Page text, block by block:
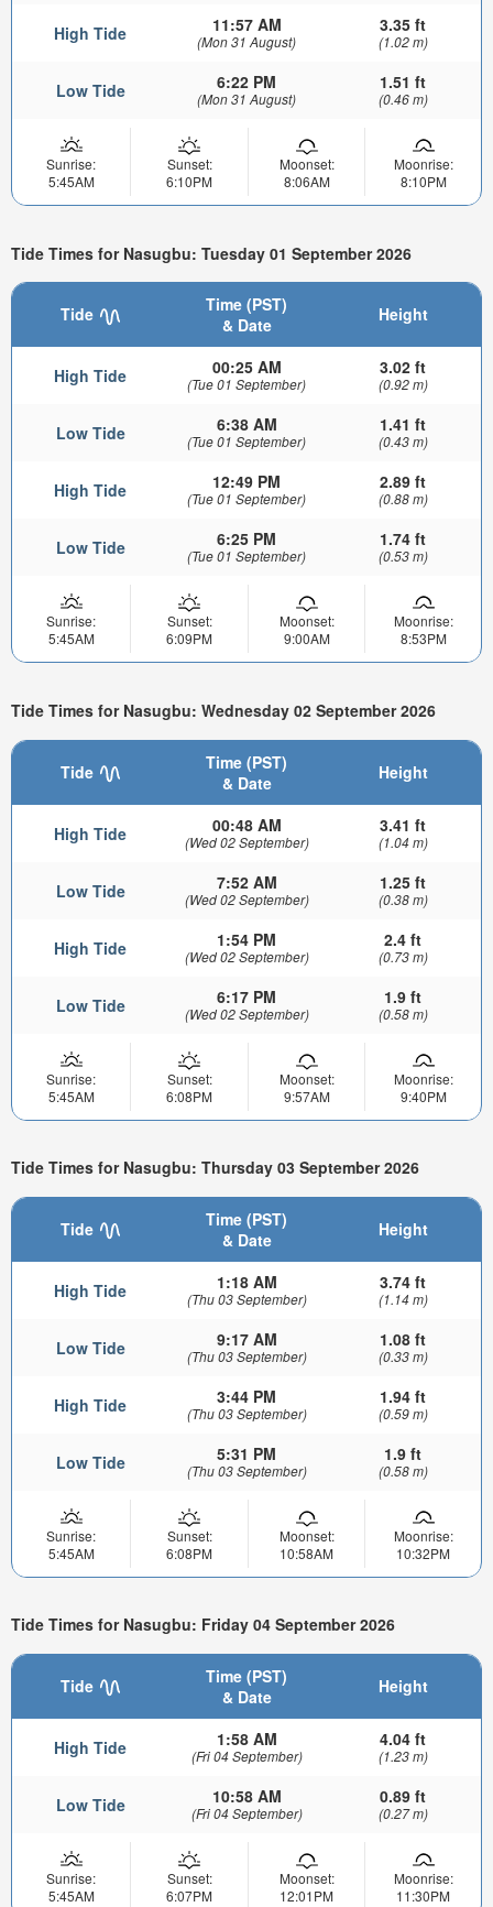
High Tide 11:57 AM
(Mon 31 August)
3.35 ft
(1.02 m)
Low Tide 6:22 PM
(Mon 31 August)
1.51 ft
(0.46 m)
Sunrise:
5:45AM
Sunset:
6:10PM
Moonset:
8:06AM
Moonrise:
8:10PM
Tide Times for Nasugbu: Tuesday 01 September 2026
Tide
Time (PST)
& Date
Height
High Tide 00:25 AM
(Tue 01 September)
3.02 ft
(0.92 m)
Low Tide 6:38 AM
(Tue 01 September)
1.41 ft
(0.43 m)
High Tide 12:49 PM
(Tue 01 September)
2.89 ft
(0.88 m)
Low Tide 6:25 PM
(Tue 01 September)
1.74 ft
(0.53 m)
Sunrise:
5:45AM
Sunset:
6:09PM
Moonset:
9:00AM
Moonrise:
8:53PM
Tide Times for Nasugbu: Wednesday 02 September 2026
Tide
Time (PST)
& Date
Height
High Tide 00:48 AM
(Wed 02 September)
3.41 ft
(1.04 m)
Low Tide 7:52 AM
(Wed 02 September)
1.25 ft
(0.38 m)
High Tide 1:54 PM
(Wed 02 September)
2.4 ft
(0.73 m)
Low Tide 6:17 PM
(Wed 02 September)
1.9 ft
(0.58 m)
Sunrise:
5:45AM
Sunset:
6:08PM
Moonset:
9:57AM
Moonrise:
9:40PM
Tide Times for Nasugbu: Thursday 03 September 2026
Tide
Time (PST)
& Date
Height
High Tide 1:18 AM
(Thu 03 September)
3.74 ft
(1.14 m)
Low Tide 9:17 AM
(Thu 03 September)
1.08 ft
(0.33 m)
High Tide 3:44 PM
(Thu 03 September)
1.94 ft
(0.59 m)
Low Tide 5:31 PM
(Thu 03 September)
1.9 ft
(0.58 m)
Sunrise:
5:45AM
Sunset:
6:08PM
Moonset:
10:58AM
Moonrise:
10:32PM
Tide Times for Nasugbu: Friday 04 September 2026
Tide
Time (PST)
& Date
Height
High Tide 1:58 AM
(Fri 04 September)
4.04 ft
(1.23 m)
Low Tide 10:58 AM
(Fri 04 September)
0.89 ft
(0.27 m)
Sunrise:
5:45AM
Sunset:
6:07PM
Moonset:
12:01PM
Moonrise:
11:30PM